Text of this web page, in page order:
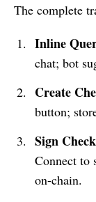
The complete
Inline
chat; bot
Create
button;
Sign
Connect to
on-chain.